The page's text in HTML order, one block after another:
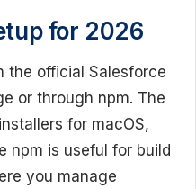
for 2026
the official Salesforce
or through npm. The
for macOS,
npm is useful for build
you manage